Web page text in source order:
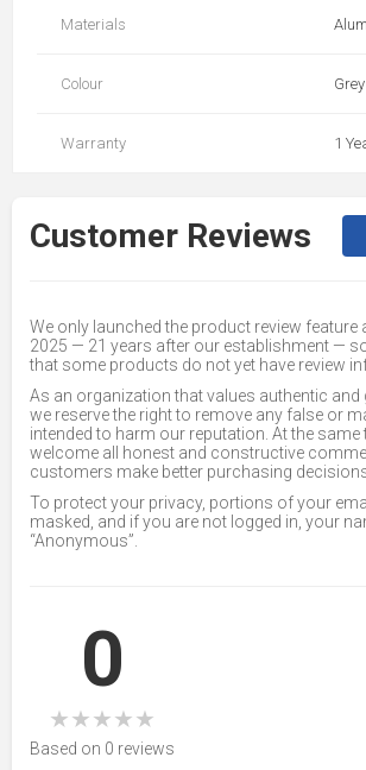
Materials
Colour Grey
Warranty 1
Customer Reviews
We only launched the product review feature
2025 — 21 years after our establishment —
that some products do not yet have review
As an organization that values authentic and
we reserve the right to remove any false or
intended to harm our reputation. At the same
welcome all honest and constructive
customers make better purchasing
To protect your privacy, portions of your
masked, and if you are not logged in, your
“Anonymous”.
0
★★★★★
Based on 0 reviews